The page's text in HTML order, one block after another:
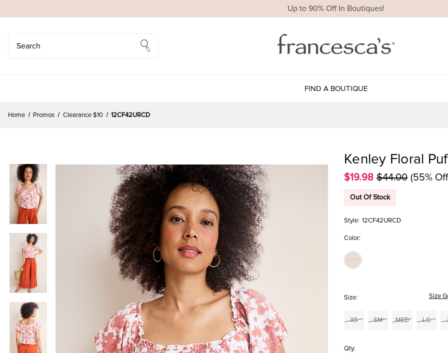
Up to 90% Off In Boutiques!
FIND A BOUTIQUE
Home Promos Clearance $10 12CF42URCD
Kenley Floral
$19.98 $44.00 (55%
Out Of Stock
Style: 12CF42URCD
Color:
Size: Size
XS SM MED LG
Qty: